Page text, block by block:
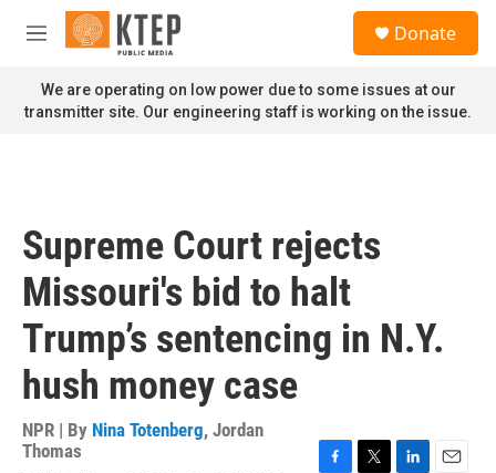
Skip to main content
M
n
u
Donate
We are operating on low power due to some issues at our
transmitter site. Our engineering staff is working on the issue.
Supreme Court rejects
Missouri's bid to halt
Trump’s sentencing in N.Y.
hush money case
NPR | By Nina Totenberg, Jordan
Thomas